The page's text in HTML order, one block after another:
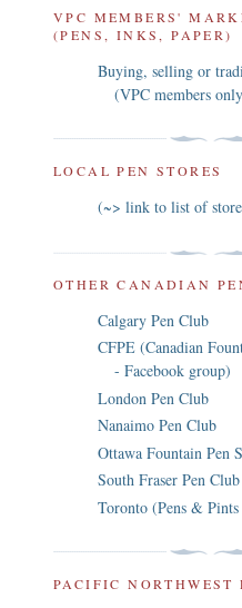
VPC MEMBERS'
(PENS, INKS, PAPER)
Buying, selling or
(VPC members
LOCAL PEN STORES
(~> link to list of
OTHER CANADIAN
Calgary Pen Club
CFPE (Canadian
- Facebook group)
London Pen Club
Nanaimo Pen Club
Ottawa Fountain Pen
South Fraser Pen Club
Toronto (Pens &
PACIFIC NORTHWEST